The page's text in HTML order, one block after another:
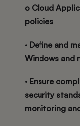
o Cloud
policies
· Define and
Windows and
· Ensure
security
monitoring